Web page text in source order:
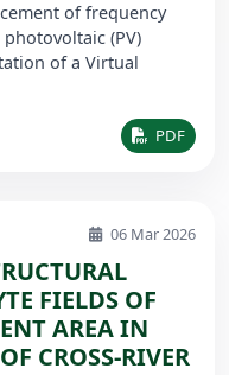
of frequency
(PV)
of a Virtual
PDF
06 Mar 2026
FIELDS OF
AREA IN
CROSS-RIVER